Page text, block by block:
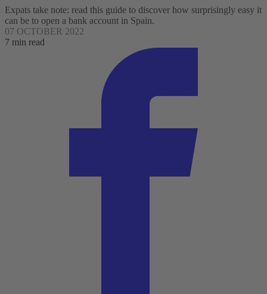
Expats take note: read this guide to discover how surprisingly easy it
can be to open a bank account in Spain.
07 OCTOBER 2022
7 min read